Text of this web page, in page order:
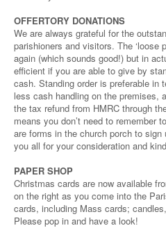
OFFERTORY DONATIONS
We are always grateful for the
parishioners and visitors. The ‘loose
again (which sounds good!) but in
efficient if you are able to give by
cash. Standing order is preferable in
less cash handling on the premises,
the tax refund from HMRC through
means you don’t need to remember
are forms in the church porch to sign
you all for your consideration and
PAPER SHOP
Christmas cards are now available
on the right as you come into the
cards, including Mass cards;
Please pop in and have a look!